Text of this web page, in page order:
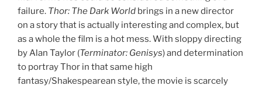
failure. Thor: The Dark World brings in a new director
on a story that is actually interesting and complex, but
as a whole the film is a hot mess. With sloppy directing
by Alan Taylor (Terminator: Genisys) and determination
to portray Thor in that same high
fantasy/Shakespearean style, the movie is scarcely